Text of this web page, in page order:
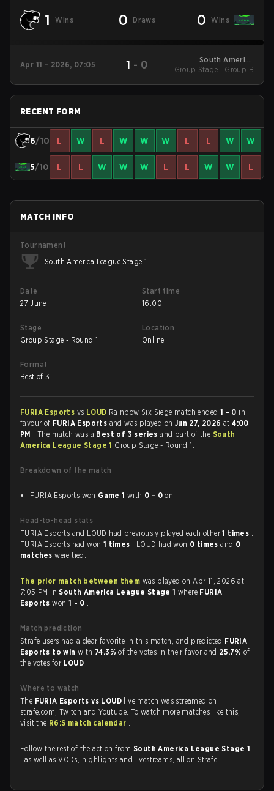
1 Wins 0 Draws 0 Wins
Apr 11 - 2026, 07:05 1 - 0
South America
League - South
Group Stage - Group B
RECENT FORM
6/10 L W L W W W L L W W
5/10 L L W W W L L W W L
MATCH INFO
Tournament
South America League Stage 1
Date
27 June
Start time
16:00
Stage
Group Stage - Round 1
Location
Online
Format
Best of 3
FURIA Esports vs LOUD Rainbow Six Siege match ended 1 - 0 in
favour of FURIA Esports and was played on Jun 27, 2026at4:00
PM . The match was a Best of 3 seriesand part of the South
America League Stage 1 Group Stage - Round 1.
Breakdown of the match
FURIA Esports won Game 1 with 0 - 0 on
Head-to-head stats
FURIA Esports and LOUD had previously played each other1 times .
FURIA Esports had won 1 times , LOUD had won 0 timesand 0
matcheswere tied.
The prior match between them was played on Apr 11, 2026 at
7:05 PM inSouth America League Stage 1where FURIA
Esportswon 1 - 0 .
Match prediction
Strafe users had a clear favorite in this match, and predicted FURIA
Esports to winwith 74.3%of the votes in their favor and 25.7% of
the votes for LOUD .
Where to watch
The FURIA Esports vs LOUD live match was streamed on
strafe.com, Twitch and Youtube. To watch more matches like this,
visit the R6:S match calendar .
Follow the rest of the action from South America League Stage 1
, as well as VODs, highlights and livestreams, all on Strafe.